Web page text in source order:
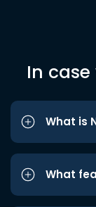
In
What is
What